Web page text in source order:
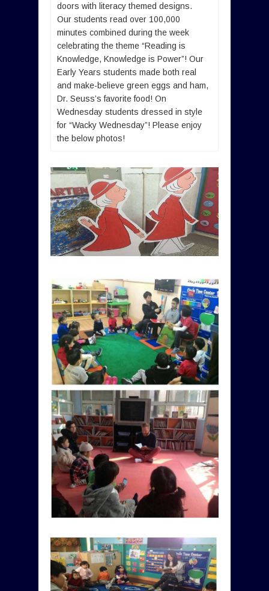
doors with literacy themed designs.
Our students read over 100,000
minutes combined during the week
celebrating the theme “Reading is
Knowledge, Knowledge is Power”! Our
Early Years students made both real
and make-believe green eggs and ham,
Dr. Seuss’s favorite food! On
Wednesday students dressed in style
for “Wacky Wednesday”! Please enjoy
the below photos!